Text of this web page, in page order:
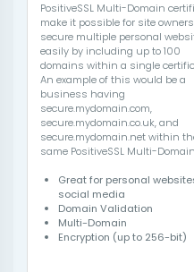
PositiveSSL Multi-Domain
make it possible for site
secure multiple personal
easily by including up to 100
domains within a single
An example of this would be a
business having
secure.mydomain.com,
secure.mydomain.co.uk, and
secure.mydomain.net within
same PositiveSSL Multi-
Great for personal
social media
Domain Validation
Multi-Domain
Encryption (up to 256-bit)